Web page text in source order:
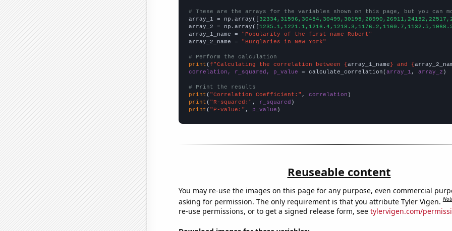
# These are the arrays for the variables shown on this page, but you can
array_1 = np.array([
array_2 = np.array([
array_1_name =
"Popularity of the first name Robert"
array_2_name =
"Burglaries in New York"
# Perform the calculation
print (f"Calculating the correlation between {array_1_name} and {
correlation, r_squared, p_value = calculate_correlation(array_1 , array_2 )
# Print the results
print ( "Correlation Coefficient:" , correlation
print ( "R-squared:" , r_squared
print ( "P-value:" , p_value )
Reuseable content
You may re-use the images on this page for any purpose, even commercial
asking for permission. The only requirement is that you attribute Tyler Vigen.
re-use permissions, or to get a signed release form, see tylervigen.com/